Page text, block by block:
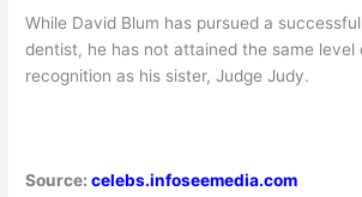
While David Blum has pursued a
dentist, he has not attained the same level
recognition as his sister, Judge Judy.
Source:celebs.infoseemedia.com